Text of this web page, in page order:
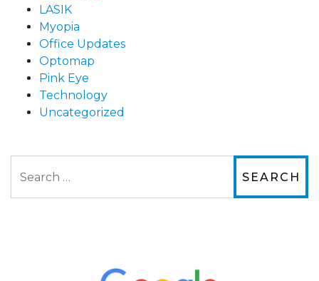
LASIK
Myopia
Office Updates
Optomap
Pink Eye
Technology
Uncategorized